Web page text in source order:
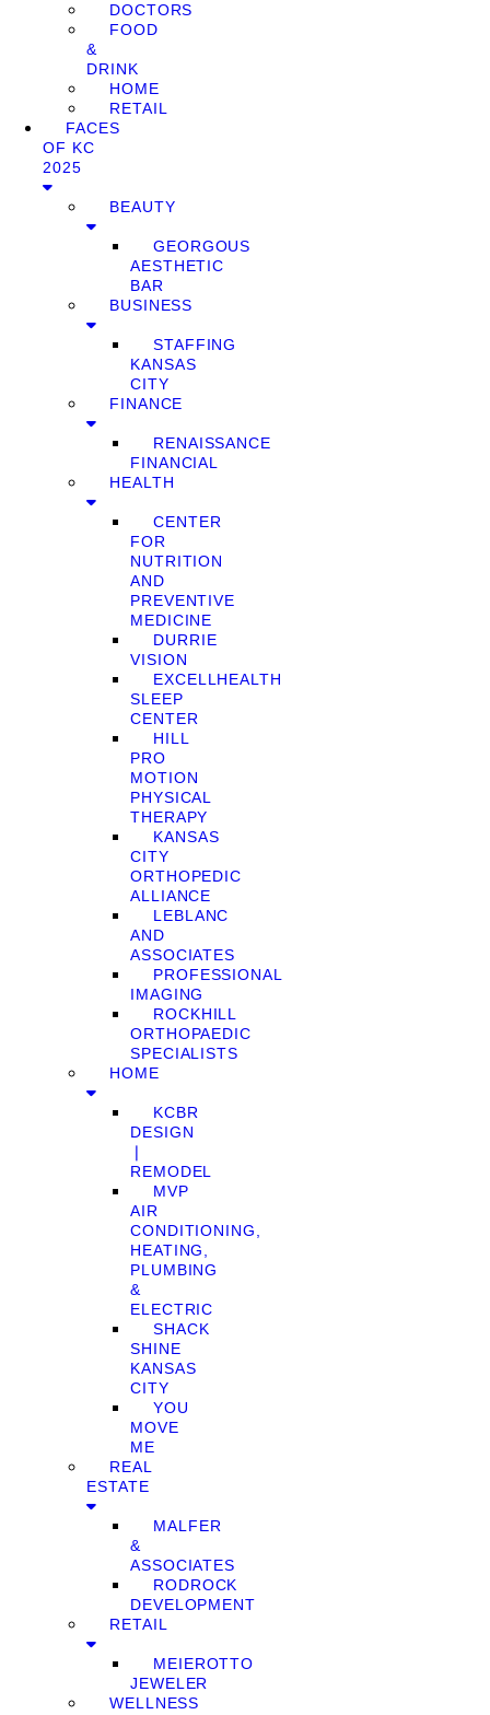
DOCTORS
FOOD
&
DRINK
HOME
RETAIL
FACES
OF KC
2025
BEAUTY
GEORGOUS
AESTHETIC
BAR
BUSINESS
STAFFING
KANSAS
CITY
FINANCE
RENAISSANCE
FINANCIAL
HEALTH
CENTER
FOR
NUTRITION
AND
PREVENTIVE
MEDICINE
DURRIE
VISION
EXCELLHEALTH
SLEEP
CENTER
HILL
PRO
MOTION
PHYSICAL
THERAPY
KANSAS
CITY
ORTHOPEDIC
ALLIANCE
LEBLANC
AND
ASSOCIATES
PROFESSIONAL
IMAGING
ROCKHILL
ORTHOPAEDIC
SPECIALISTS
HOME
KCBR
DESIGN
❘
REMODEL
MVP
AIR
CONDITIONING,
HEATING,
PLUMBING
&
ELECTRIC
SHACK
SHINE
KANSAS
CITY
YOU
MOVE
ME
REAL
ESTATE
MALFER
&
ASSOCIATES
RODROCK
DEVELOPMENT
RETAIL
MEIEROTTO
JEWELER
WELLNESS